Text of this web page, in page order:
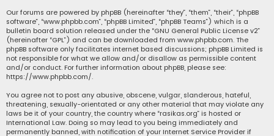
Our forums are powered by phpBB (hereinafter “they”, “them”, “their”, “phpBB
software”, “www.phpbb.com”, “phpBB Limited”, “phpBB Teams”) which is a
bulletin board solution released under the “GNU General Public License v2”
(hereinafter “GPL”) and can be downloaded from www.phpbb.com. The
phpBB software only facilitates internet based discussions; phpBB Limited is
not responsible for what we allow and/or disallow as permissible content
and/or conduct. For further information about phpBB, please see:
https://www.phpbb.com/.
You agree not to post any abusive, obscene, vulgar, slanderous, hateful,
threatening, sexually-orientated or any other material that may violate any
laws be it of your country, the country where “rasikas.org” is hosted or
International Law. Doing so may lead to you being immediately and
permanently banned, with notification of your Internet Service Provider if